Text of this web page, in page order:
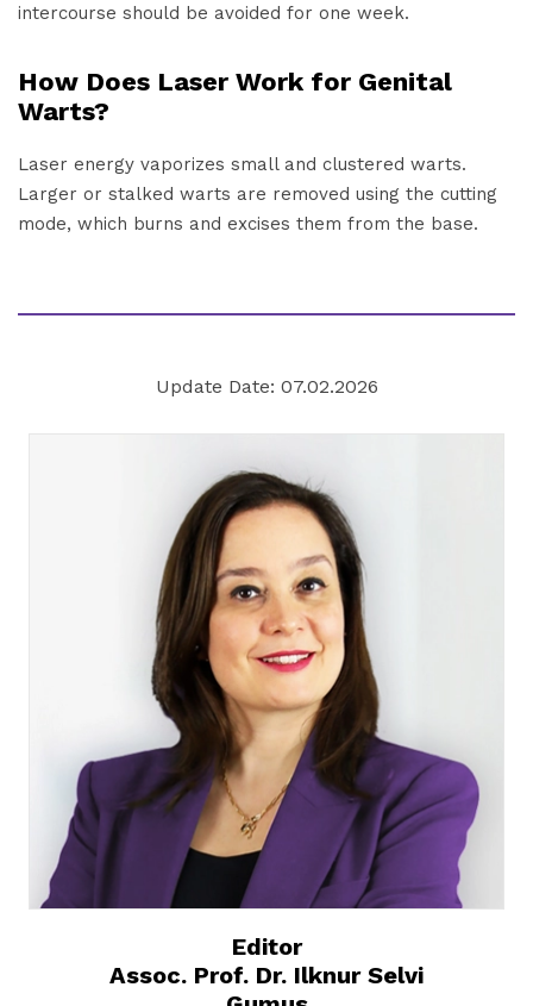
intercourse should be avoided for one week.
How Does Laser Work for Genital
Warts?
Laser energy vaporizes small and clustered warts.
Larger or stalked warts are removed using the cutting
mode, which burns and excises them from the base.
Update Date: 07.02.2026
Editor
Assoc. Prof. Dr. Ilknur Selvi